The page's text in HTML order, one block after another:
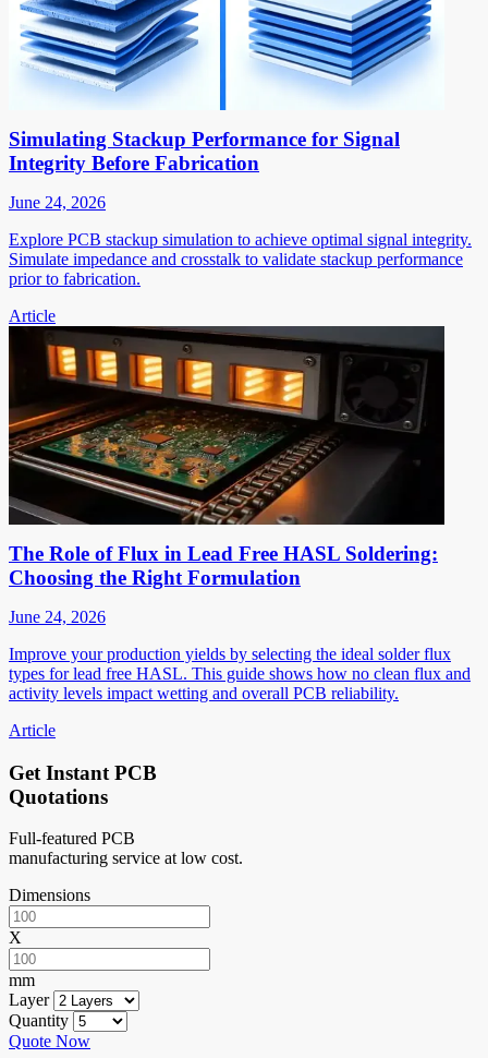
Simulating Stackup Performance for Signal
Integrity Before Fabrication
June 24, 2026
Explore PCB stackup simulation to achieve optimal signal integrity.
Simulate impedance and crosstalk to validate stackup performance
prior to fabrication.
Article
The Role of Flux in Lead Free HASL Soldering:
Choosing the Right Formulation
June 24, 2026
Improve your production yields by selecting the ideal solder flux
types for lead free HASL. This guide shows how no clean flux and
activity levels impact wetting and overall PCB reliability.
Article
Get Instant PCB
Quotations
Full-featured PCB
manufacturing service at low cost.
Dimensions
X
mm
Layer
Quantity
Quote Now